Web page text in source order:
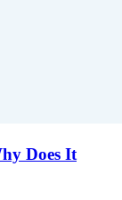
Does It